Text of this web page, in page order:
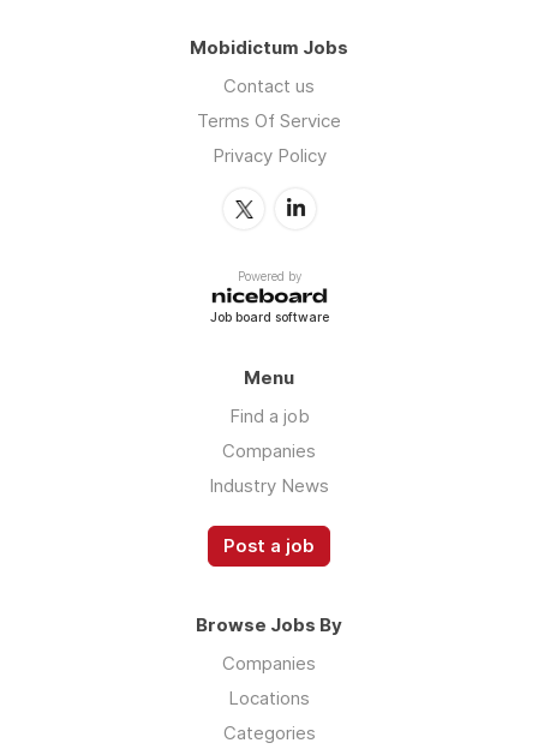
Mobidictum Jobs
Contact us
Terms Of Service
Privacy Policy
Powered by
Job board software
Menu
Find a job
Companies
Industry News
Post a job
Browse Jobs By
Companies
Locations
Categories